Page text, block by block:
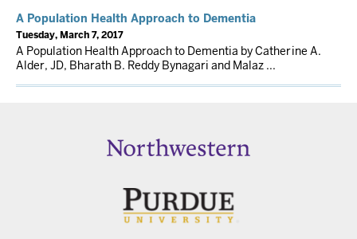
A Population Health Approach to Dementia
Tuesday, March 7, 2017
A Population Health Approach to Dementia by Catherine A.
Alder, JD, Bharath B. Reddy Bynagari and Malaz ...